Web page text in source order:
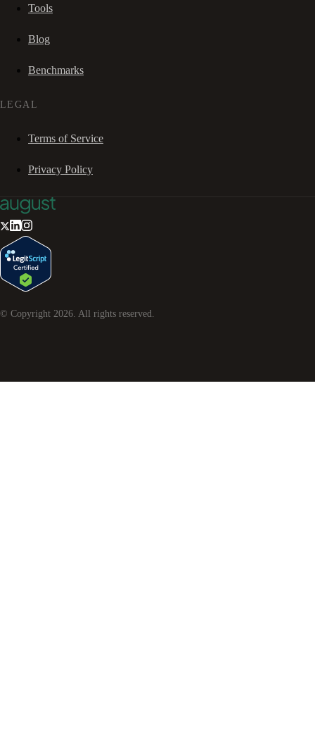
Tools
Blog
Benchmarks
LEGAL
Terms of Service
Privacy Policy
© Copyright 2026. All rights reserved.